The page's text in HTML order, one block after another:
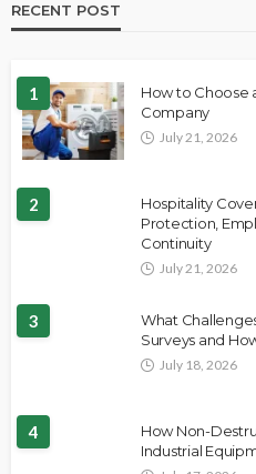
RECENT POST
1
How to Choose
Company
July 21, 2026
2
Hospitality
Protection,
Continuity
July 21, 2026
3
What
Surveys and
July 18, 2026
4
How Non-
Industrial